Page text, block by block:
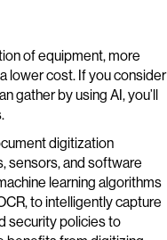
of equipment, more
lower cost. If you consider
gather by using AI, you’ll
digitization
sensors, and software
learning algorithms
to intelligently capture
security policies to